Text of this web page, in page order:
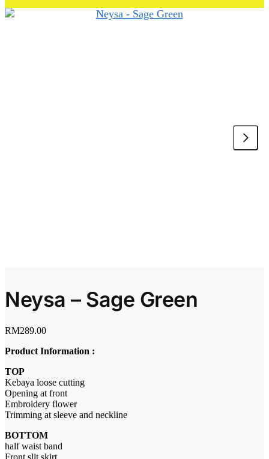
Neysa – Sage Green
RM289.00
Product Information :
TOP
Kebaya loose cutting
Opening at front
Embroidery flower
Trimming at sleeve and neckline
BOTTOM
half waist band
Front slit skirt